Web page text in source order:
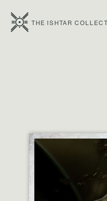
THE ISHTAR